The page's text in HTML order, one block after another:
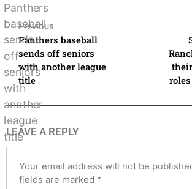
Previous
Panthers baseball
sends off seniors
with another league
title
LEAVE A REPLY
Your email address will not be
fields are marked *